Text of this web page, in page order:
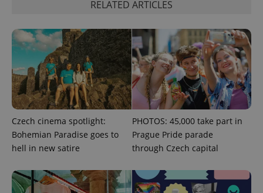
RELATED ARTICLES
Czech cinema spotlight:
Bohemian Paradise goes to
hell in new satire
PHOTOS: 45,000 take part in
Prague Pride parade
through Czech capital
^eps_[0-9]+$
.expats.cz